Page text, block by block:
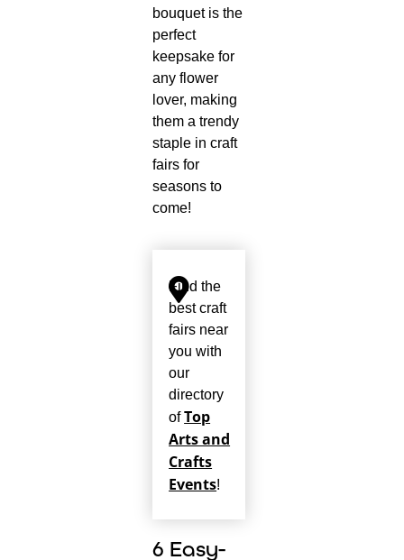
bouquet is the
perfect
keepsake for
any flower
lover, making
them a trendy
staple in craft
fairs for
seasons to
come!
Find the
best craft
fairs near
you with
our
directory
ofTop
Arts and
Crafts
Events!
6 Easy-